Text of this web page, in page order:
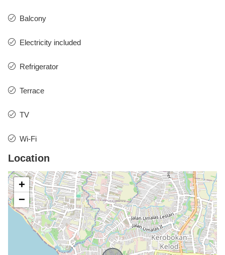
Balcony
Electricity included
Refrigerator
Terrace
TV
Wi-Fi
Location
+
−